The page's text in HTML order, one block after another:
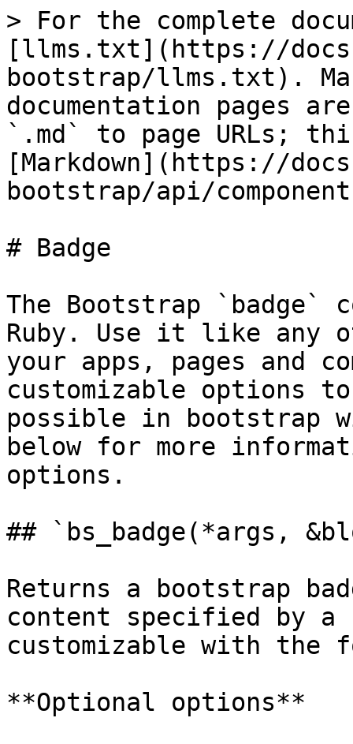
> For the complete
[llms.txt](https://
bootstrap/llms.txt).
documentation pages
`.md` to page URLs;
[Markdown](https://
bootstrap/api/
# Badge
The Bootstrap `badge`
Ruby. Use it like any
your apps, pages and
customizable options
possible in bootstrap
below for more
options.
## `bs_badge(*args,
Returns a bootstrap
content specified by a
customizable with the
**Optional options**